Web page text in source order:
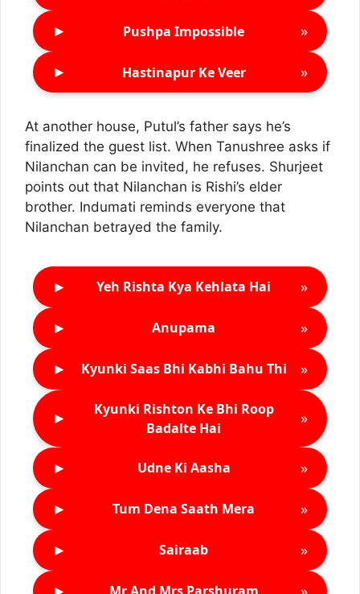
► Pushpa Impossible »
► Hastinapur Ke Veer »
At another house, Putul’s father says he’s
finalized the guest list. When Tanushree asks if
Nilanchan can be invited, he refuses. Shurjeet
points out that Nilanchan is Rishi’s elder
brother. Indumati reminds everyone that
Nilanchan betrayed the family.
► Yeh Rishta Kya Kehlata Hai »
► Anupama »
► Kyunki Saas Bhi Kabhi Bahu Thi »
►
Kyunki Rishton Ke Bhi Roop
Badalte Hai
»
► Udne Ki Aasha »
► Tum Dena Saath Mera »
► Sairaab »